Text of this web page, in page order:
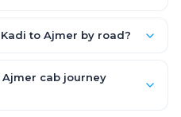
priced a little higher. Every fare
to Ajmer by road?
cab journey